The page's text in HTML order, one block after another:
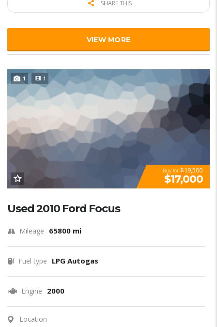
SHARE THIS
VIEW MORE
1 1
Buy for $19,500
$17,000
Used 2010 Ford Focus
Mileage 65800 mi
Fuel type LPG Autogas
Engine 2000
Location